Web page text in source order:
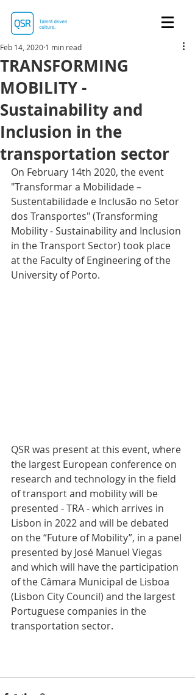
TRANSFORMING
MOBILITY -
Sustainability and
Inclusion in the
transportation sector
Feb 14, 2020 1 min read
On February 14th 2020, the event
"Transformar a Mobilidade –
Sustentabilidade e Inclusão no Setor
dos Transportes" (Transforming
Mobility - Sustainability and Inclusion
in the Transport Sector) took place
at the Faculty of Engineering of the
University of Porto.
QSR was present at this event, where
the largest European conference on
research and technology in the field
of transport and mobility will be
presented - TRA - which arrives in
Lisbon in 2022 and will be debated
on the “Future of Mobility”, in a panel
presented by José Manuel Viegas
and which will have the participation
of the Câmara Municipal de Lisboa
(Lisbon City Council) and the largest
Portuguese companies in the
transportation sector.